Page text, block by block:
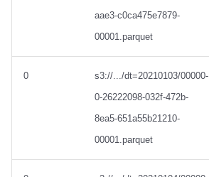
aae3-c0ca475e7879-
00001.parquet
0
s3://.../dt=20210103/00000-
0-26222098-032f-472b-
8ea5-651a55b21210-
00001.parquet